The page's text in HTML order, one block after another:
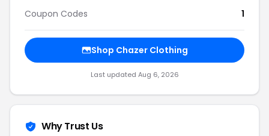
Coupon Codes
1
Shop Chazer Clothing
Last updated Aug 6, 2026
Why Trust Us